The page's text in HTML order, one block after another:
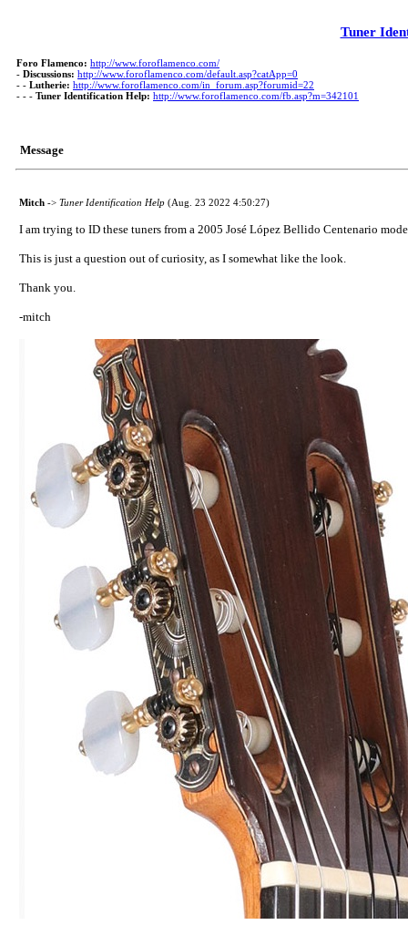
Tuner
Foro Flamenco: http://www.foroflamenco.com/
- Discussions: http://www.foroflamenco.com/default.asp?catApp=0
- - Lutherie: http://www.foroflamenco.com/in_forum.asp?forumid=22
- - - Tuner Identification Help: http://www.foroflamenco.com/fb.asp?m=342101
Message
Mitch -> Tuner Identification Help (Aug. 23 2022 4:50:27)
I am trying to ID these tuners from a 2005 José López Bellido Centenario
This is just a question out of curiosity, as I somewhat like the look.
Thank you.
-mitch